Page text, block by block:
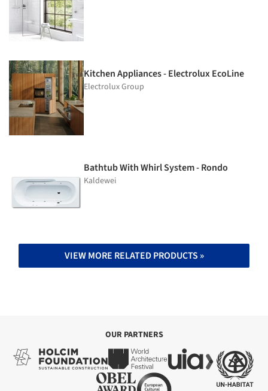
Kitchen Appliances - Electrolux EcoLine
Electrolux Group
Bathtub With Whirl System - Rondo
Kaldewei
VIEW MORE RELATED PRODUCTS »